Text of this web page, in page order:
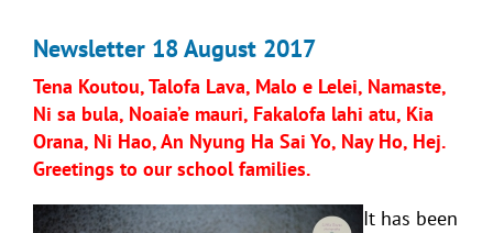
Newsletter 18 August 2017
Tena Koutou, Talofa Lava, Malo e Lelei, Namaste,
Ni sa bula, Noaia’e mauri, Fakalofa lahi atu, Kia
Orana, Ni Hao, An Nyung Ha Sai Yo, Nay Ho, Hej.
Greetings to our school families.
It has been